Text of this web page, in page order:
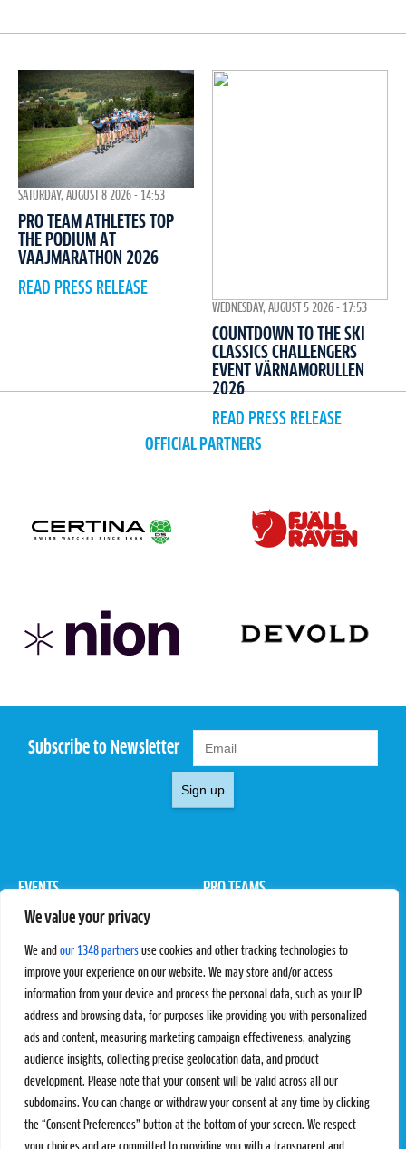
We value your privacy
We and our 1348 partners use cookies and other tracking technologies to
improve your experience on our website. We may store and/or access
information from your device and process the personal data, such as your IP
address and browsing data, for purposes like providing you with personalized
ads and content, measuring marketing campaign effectiveness, analyzing
audience insights, collecting precise geolocation data, and product
development. Please note that your consent will be valid across all our
subdomains. You can change or withdraw your consent at any time by clicking
the “Consent Preferences” button at the bottom of your screen. We respect
SATURDAY, AUGUST 8 2026 - 14:53
PRO TEAM ATHLETES TOP
THE PODIUM AT
VAAJMARATHON 2026
READ PRESS RELEASE
WEDNESDAY, AUGUST 5 2026 - 17:53
COUNTDOWN TO THE SKI
CLASSICS CHALLENGERS
EVENT VÄRNAMORULLEN
2026
READ PRESS RELEASE
OFFICIAL PARTNERS
Subscribe to Newsletter
Sign up
EVENTS
Pro Tour
PRO TEAMS
Rules & Regulations
STATS
Results
Standings
SC Ranking
PROXCSKIING
Proxcskiing.com
Press Room
MORE
SC Play
CONTACT
Contact Us